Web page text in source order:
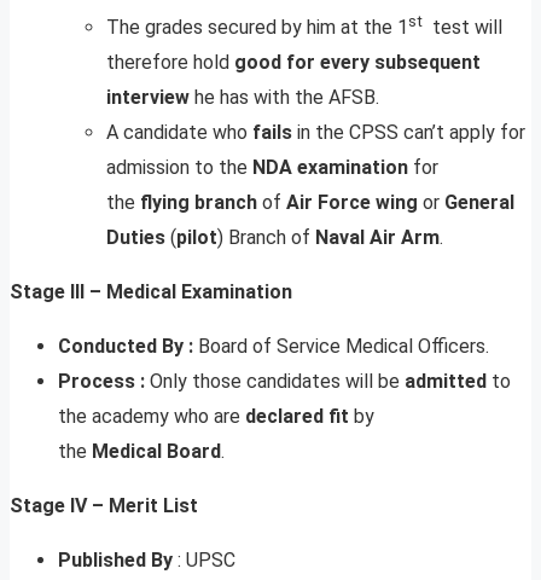
The grades secured by him at the 1 st test will
therefore hold good for every subsequent
interview he has with the AFSB.
A candidate who fails in the CPSS can’t apply for
admission to the NDA examination for
the flying branch of Air Force wing or General
Duties (pilot) Branch of Naval Air Arm.
Stage III – Medical Examination
Conducted By : Board of Service Medical Officers.
Process : Only those candidates will be admitted to
the academy who are declared fit by
the Medical Board.
Stage IV – Merit List
Published By : UPSC